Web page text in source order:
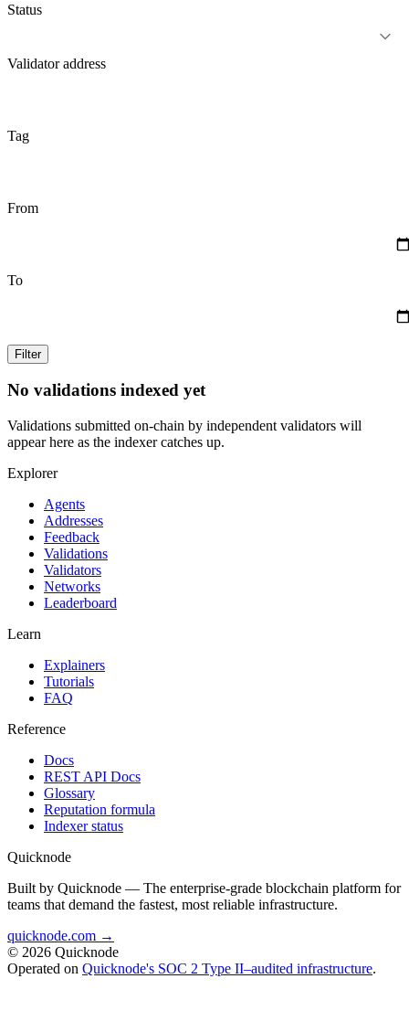
Status
Validator address
Tag
From
To
Filter
No validations indexed yet
Validations submitted on-chain by independent validators will
appear here as the indexer catches up.
Explorer
Agents
Addresses
Feedback
Validations
Validators
Networks
Leaderboard
Learn
Explainers
Tutorials
FAQ
Reference
Docs
REST API Docs
Glossary
Reputation formula
Indexer status
Quicknode
Built by Quicknode — The enterprise-grade blockchain platform for
teams that demand the fastest, most reliable infrastructure.
quicknode.com →
© 2026 Quicknode
Operated on Quicknode's SOC 2 Type II–audited infrastructure.